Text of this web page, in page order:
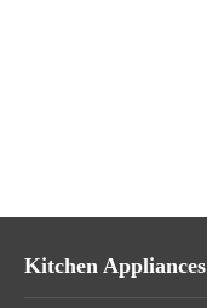
Kitchen Appliances